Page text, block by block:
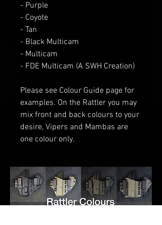
- Purple
- Coyote
- Tan
- Black Multicam
- Multicam
- FDE Multicam (A SWH Creation)
Please see Colour Guide page for
examples. On the Rattler you may
mix front and back colours to your
desire, Vipers and Mambas are
one colour only.